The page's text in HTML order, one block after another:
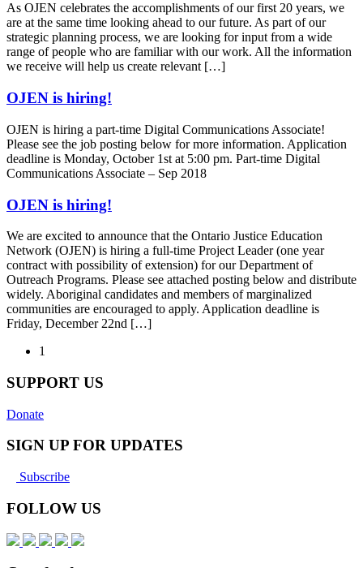
As OJEN celebrates the accomplishments of our first 20 years, we
are at the same time looking ahead to our future. As part of our
strategic planning process, we are looking for input from a wide
range of people who are familiar with our work. All the information
we receive will help us create relevant […]
OJEN is hiring!
OJEN is hiring a part-time Digital Communications Associate!
Please see the job posting below for more information. Application
deadline is Monday, October 1st at 5:00 pm. Part-time Digital
Communications Associate – Sep 2018
OJEN is hiring!
We are excited to announce that the Ontario Justice Education
Network (OJEN) is hiring a full-time Project Leader (one year
contract with possibility of extension) for our Department of
Outreach Programs. Please see attached posting below and distribute
widely. Aboriginal candidates and members of marginalized
communities are encouraged to apply. Application deadline is
Friday, December 22nd […]
1
SUPPORT US
Donate
SIGN UP FOR UPDATES
Subscribe
FOLLOW US